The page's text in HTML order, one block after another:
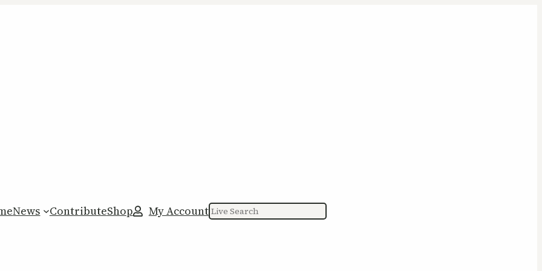
News ContributeShop My AccountSearch